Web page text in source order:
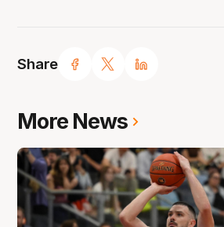
Share
More News